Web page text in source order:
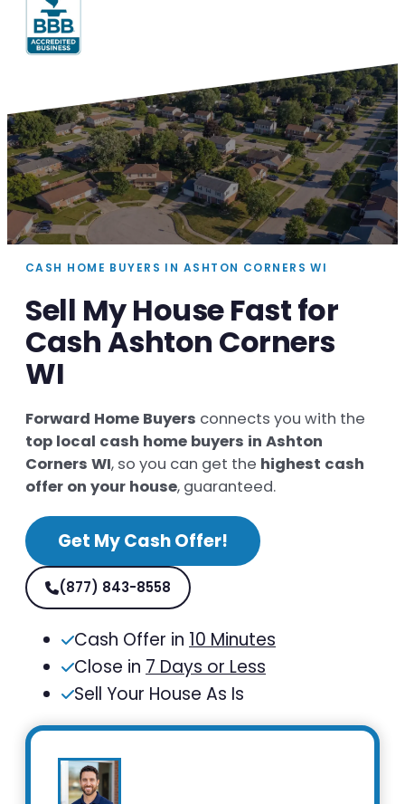
CASH HOME BUYERS IN ASHTON CORNERS WI
Sell My House Fast for
Cash Ashton Corners
WI
Forward Home Buyers connects you with the
top local cash home buyers in Ashton
Corners WI, so you can get the highest cash
offer on your house, guaranteed.
Get My Cash Offer!
(877) 843-8558
Cash Offer in 10 Minutes
Close in 7 Days or Less
Sell Your House As Is